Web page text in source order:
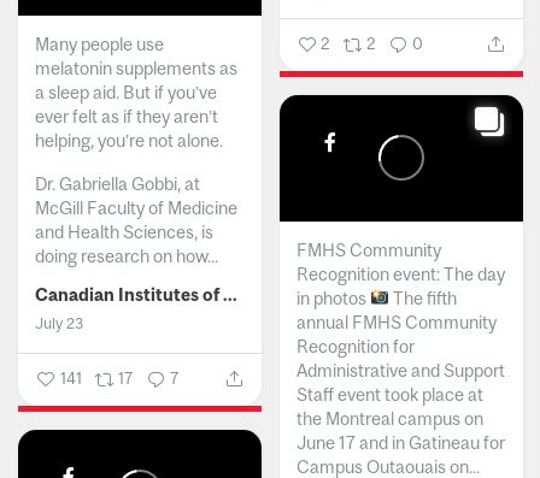
2 2 0
Many people use
melatonin supplements as
a sleep aid. But if you’ve
ever felt as if they aren’t
helping, you’re not alone.
Dr. Gabriella Gobbi, at
McGill Faculty of Medicine
and Health Sciences, is
doing research on how...
Canadian Institutes of Health Research
July 23
141 17 7
FMHS Community
Recognition event: The day
in photos
The fifth
annual FMHS Community
Recognition for
Administrative and Support
Staff event took place at
the Montreal campus on
June 17 and in Gatineau for
Campus Outaouais on...